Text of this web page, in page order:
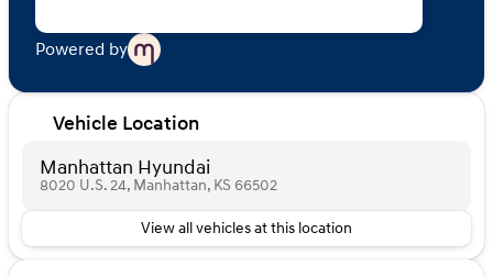
Powered by
Vehicle Location
Manhattan Hyundai
8020 U.S. 24, Manhattan, KS 66502
View all vehicles at this location